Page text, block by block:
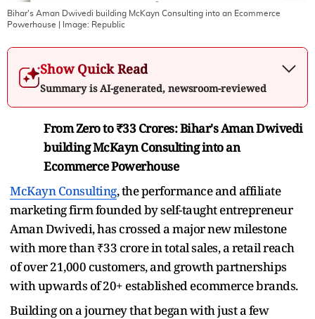
Bihar's Aman Dwivedi building McKayn Consulting into an Ecommerce
Powerhouse | Image: Republic
Show Quick Read
Summary is AI-generated, newsroom-reviewed
From Zero to ₹33 Crores: Bihar's Aman Dwivedi
building McKayn Consulting into an
Ecommerce Powerhouse
McKayn Consulting, the performance and affiliate
marketing firm founded by self-taught entrepreneur
Aman Dwivedi, has crossed a major new milestone
with more than ₹33 crore in total sales, a retail reach
of over 21,000 customers, and growth partnerships
with upwards of 20+ established ecommerce brands.
Building on a journey that began with just a few